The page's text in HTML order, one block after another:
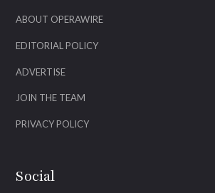
ABOUT OPERAWIRE
EDITORIAL POLICY
ADVERTISE
JOIN THE TEAM
PRIVACY POLICY
Social